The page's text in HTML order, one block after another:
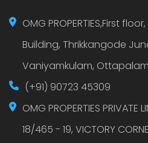
OMG PROPERTIES,First
Building, Thrikkangode
Vaniyamkulam,
(+91) 90723 45309
OMG PROPERTIES PRIVATE
18/465 - 19, VICTORY